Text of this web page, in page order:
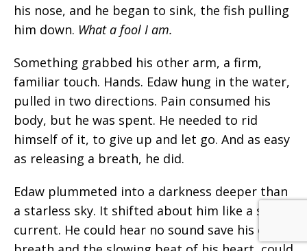
his nose, and he began to sink, the fish pulling
him down. What a fool I am.
Something grabbed his other arm, a firm,
familiar touch. Hands. Edaw hung in the water,
pulled in two directions. Pain consumed his
body, but he was spent. He needed to rid
himself of it, to give up and let go. And as easy
as releasing a breath, he did.
Edaw plummeted into a darkness deeper than
a starless sky. It shifted about him like a slow
current. He could hear no sound save his own